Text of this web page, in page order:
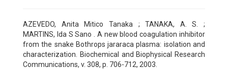
AZEVEDO, Anita Mitico Tanaka ; TANAKA, A. S. ;
MARTINS, Ida S Sano . A new blood coagulation inhibitor
from the snake Bothrops jararaca plasma: isolation and
characterization. Biochemical and Biophysical Research
Communications, v. 308, p. 706-712, 2003.